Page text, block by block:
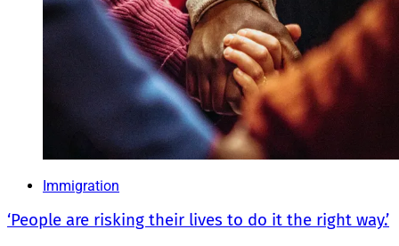
Immigration
‘People are risking their lives to do it the right way.’